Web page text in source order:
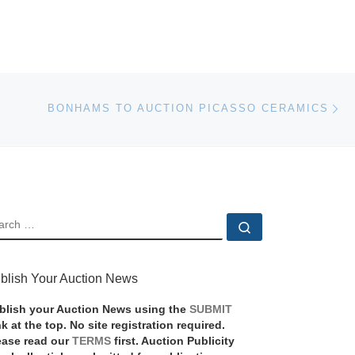
BONHAMS TO AUCTION PICASSO CERAMICS
Your Auction News
your Auction News using the SUBMIT
at the top. No site registration required.
read ourTERMS first. Auction Publicity